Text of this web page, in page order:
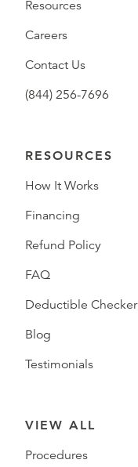
Resources
Careers
Contact Us
(844) 256-7696
RESOURCES
How It Works
Financing
Refund Policy
FAQ
Deductible Checker
Blog
Testimonials
VIEW ALL
Procedures